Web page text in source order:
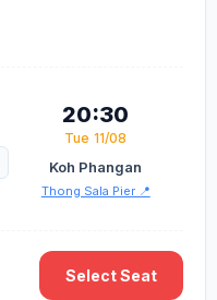
20:30
Tue 11/08
Koh Phangan
Thong Sala Pier 📍
Select Seat